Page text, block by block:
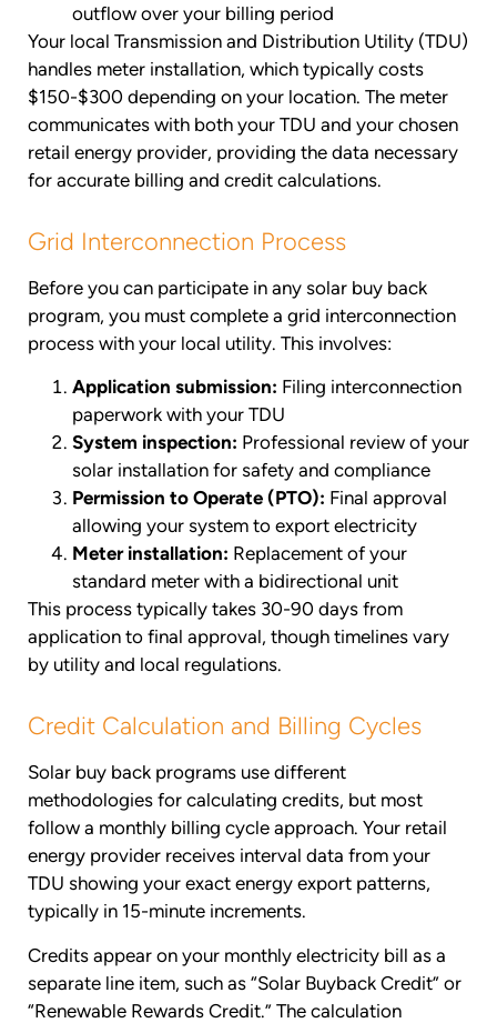
outflow over your billing period
Your local Transmission and Distribution Utility (TDU)
handles meter installation, which typically costs
$150-$300 depending on your location. The meter
communicates with both your TDU and your chosen
retail energy provider, providing the data necessary
for accurate billing and credit calculations.
Grid Interconnection Process
Before you can participate in any solar buy back
program, you must complete a grid interconnection
process with your local utility. This involves:
Application submission: Filing interconnection
paperwork with your TDU
System inspection: Professional review of your
solar installation for safety and compliance
Permission to Operate (PTO): Final approval
allowing your system to export electricity
Meter installation: Replacement of your
standard meter with a bidirectional unit
This process typically takes 30-90 days from
application to final approval, though timelines vary
by utility and local regulations.
Credit Calculation and Billing Cycles
Solar buy back programs use different
methodologies for calculating credits, but most
follow a monthly billing cycle approach. Your retail
energy provider receives interval data from your
TDU showing your exact energy export patterns,
typically in 15-minute increments.
Credits appear on your monthly electricity bill as a
separate line item, such as “Solar Buyback Credit” or
“Renewable Rewards Credit.” The calculation